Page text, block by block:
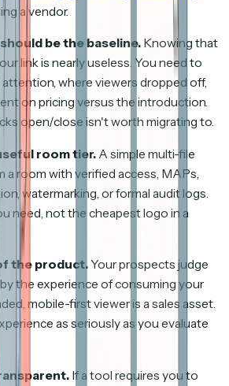
a vendor.
should be the baseline. Knowing that
link is nearly useless. You need to
where viewers dropped off,
on pricing versus the introduction.
open/close isn't worth migrating to.
room tier. A simple multi-file
a room with verified access, MAPs,
watermarking, or formal audit logs.
need, not the cheapest logo in a
the product.Your prospects judge
the experience of consuming your
mobile-first viewer is a sales asset.
as seriously as you evaluate
If a tool requires you to